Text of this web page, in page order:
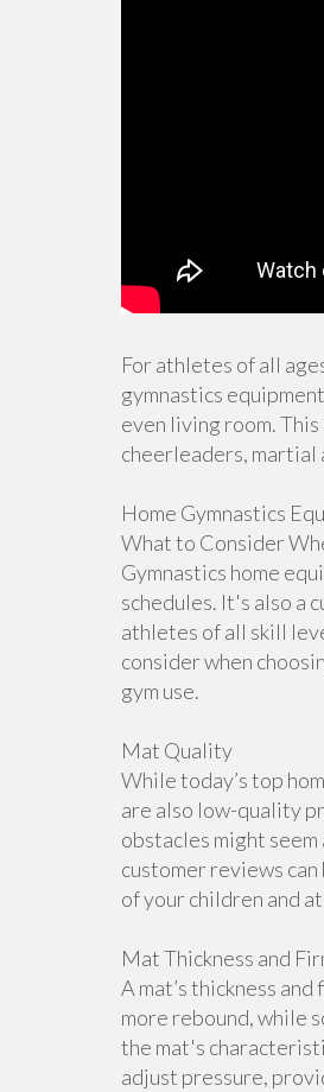
For athletes of all
gymnastics
even living room.
cheerleaders, martial
Home Gymnastics
What to Consider
Gymnastics home
schedules. It's also a
athletes of all skill
consider when
gym use.
Mat Quality
While today’s top
are also low-quality
obstacles might
customer reviews
of your children and
Mat Thickness and
A mat’s thickness
more rebound, while
the mat's
adjust pressure,